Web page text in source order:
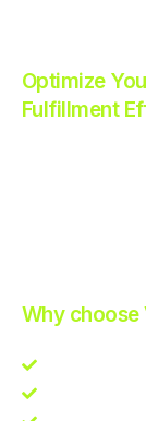
Optimize
Fulfillment
Why choose